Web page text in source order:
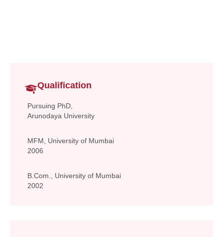
Qualification
Pursuing PhD,
Arunodaya University
MFM, University of Mumbai
2006
B.Com., University of Mumbai
2002